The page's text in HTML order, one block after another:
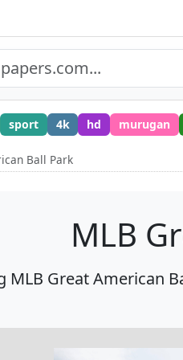
sport 4k hd murugan
Ball Park
MLB
MLB Great American